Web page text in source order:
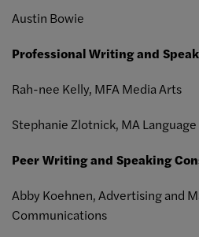
Austin Bowie
Professional Writing and
Rah-nee Kelly, MFA Media Arts
Stephanie Zlotnick, MA
Peer Writing and Speaking
Abby Koehnen, Advertising and
Communications